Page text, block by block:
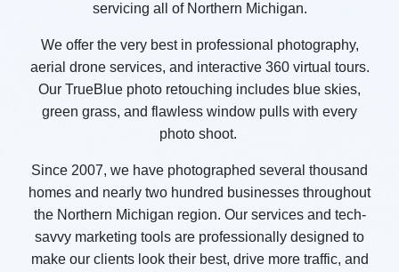
servicing all of Northern Michigan.
We offer the very best in professional photography,
aerial drone services, and interactive 360 virtual tours.
Our TrueBlue photo retouching includes blue skies,
green grass, and flawless window pulls with every
photo shoot.
Since 2007, we have photographed several thousand
homes and nearly two hundred businesses throughout
the Northern Michigan region. Our services and tech-
savvy marketing tools are professionally designed to
make our clients look their best, drive more traffic, and